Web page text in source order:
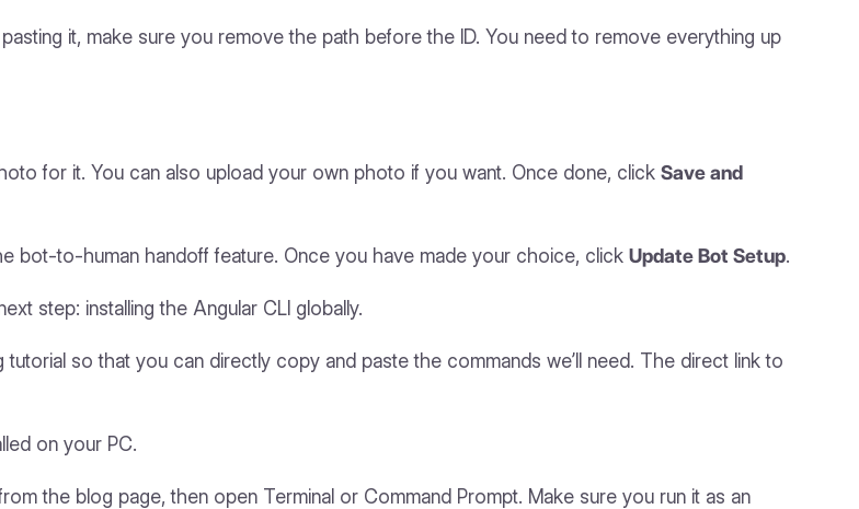
it, make sure you remove the path before the ID. You need to remove everything up
for it. You can also upload your own photo if you want. Once done, click Save and
bot-to-human handoff feature. Once you have made your choice, click Update Bot Setup.
step: installing the Angular CLI globally.
so that you can directly copy and paste the commands we’ll need. The direct link to
on your PC.
the blog page, then open Terminal or Command Prompt. Make sure you run it as an